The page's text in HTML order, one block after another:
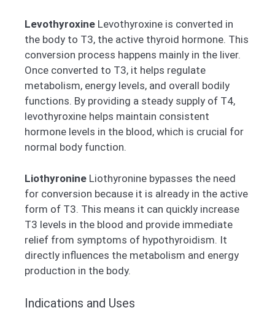
Levothyroxine Levothyroxine is converted in
the body to T3, the active thyroid hormone. This
conversion process happens mainly in the liver.
Once converted to T3, it helps regulate
metabolism, energy levels, and overall bodily
functions. By providing a steady supply of T4,
levothyroxine helps maintain consistent
hormone levels in the blood, which is crucial for
normal body function.
Liothyronine Liothyronine bypasses the need
for conversion because it is already in the active
form of T3. This means it can quickly increase
T3 levels in the blood and provide immediate
relief from symptoms of hypothyroidism. It
directly influences the metabolism and energy
production in the body.
Indications and Uses